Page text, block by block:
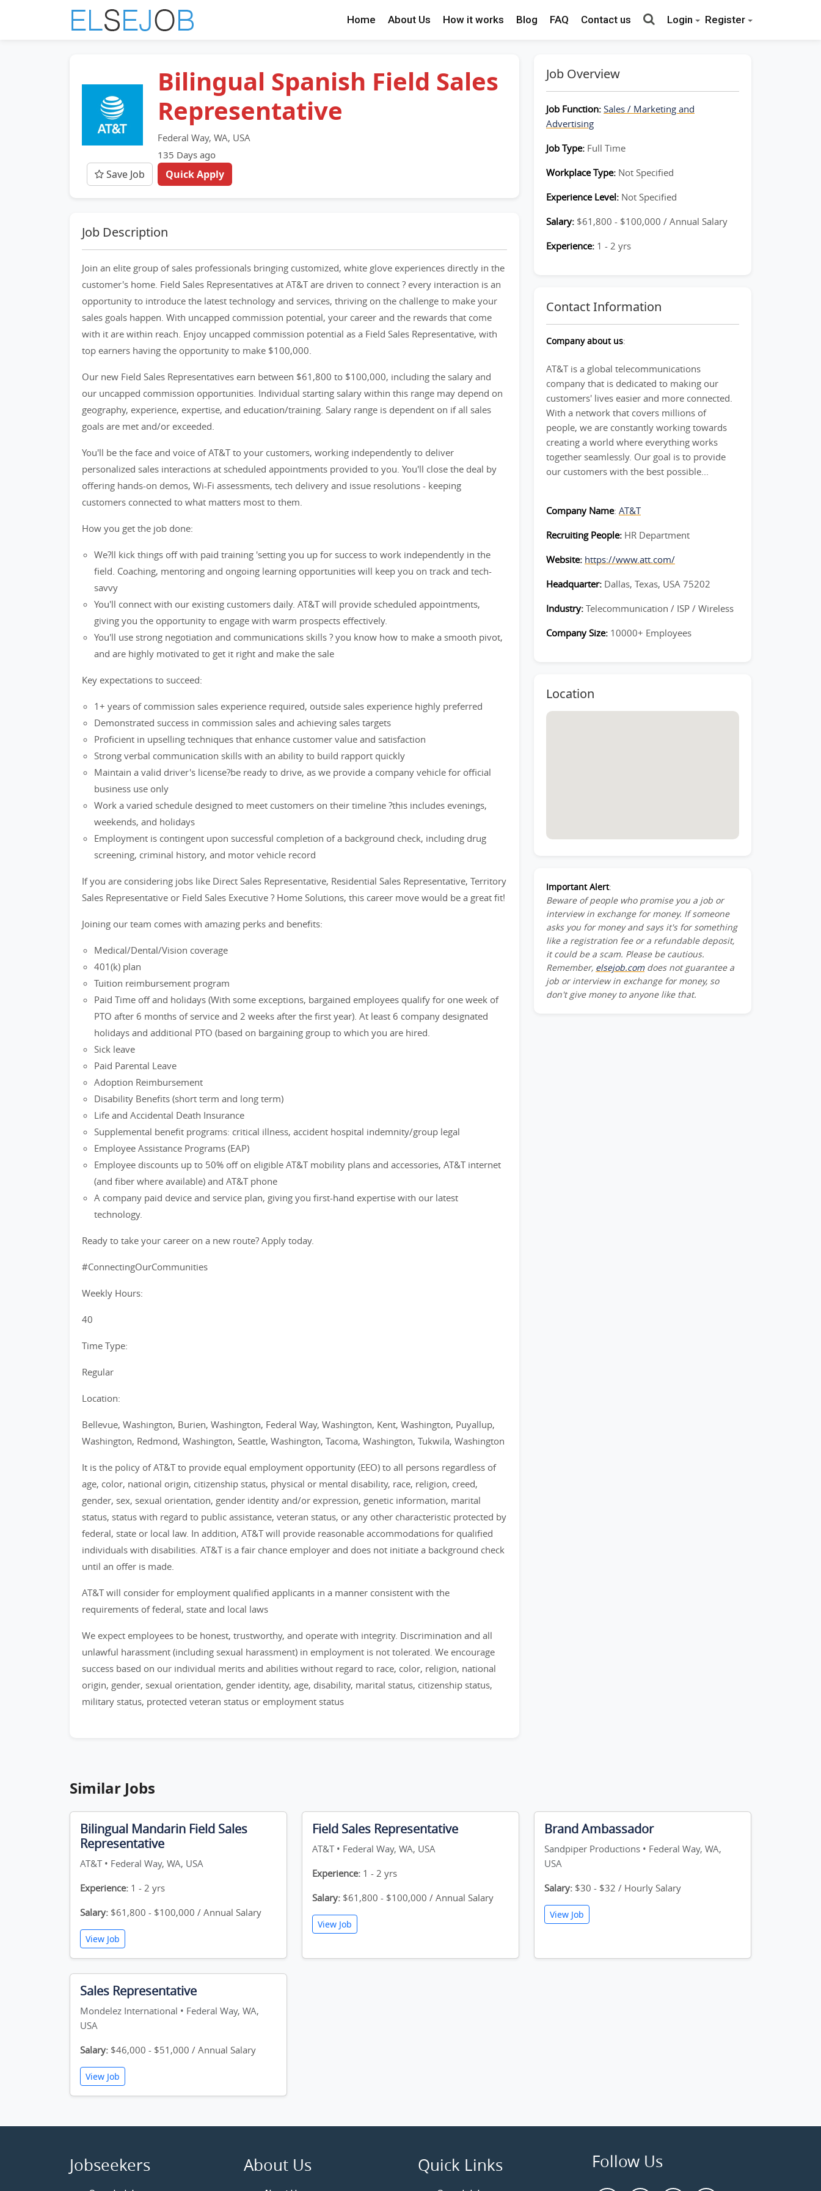
Home About Us How it works Blog FAQ Contact us Login Register
Bilingual Spanish Field Sales
Representative
Federal Way, WA, USA
135 Days ago
Save Job Quick Apply
Job Description
Join an elite group of sales professionals bringing customized, white glove experiences directly in the
customer's home. Field Sales Representatives at AT&T are driven to connect ? every interaction is an
opportunity to introduce the latest technology and services, thriving on the challenge to make your
sales goals happen. With uncapped commission potential, your career and the rewards that come
with it are within reach. Enjoy uncapped commission potential as a Field Sales Representative, with
top earners having the opportunity to make $100,000.
Our new Field Sales Representatives earn between $61,800 to $100,000, including the salary and
our uncapped commission opportunities. Individual starting salary within this range may depend on
geography, experience, expertise, and education/training. Salary range is dependent on if all sales
goals are met and/or exceeded.
You'll be the face and voice of AT&T to your customers, working independently to deliver
personalized sales interactions at scheduled appointments provided to you. You'll close the deal by
offering hands-on demos, Wi-Fi assessments, tech delivery and issue resolutions - keeping
customers connected to what matters most to them.
How you get the job done:
We?ll kick things off with paid training 'setting you up for success to work independently in the
field. Coaching, mentoring and ongoing learning opportunities will keep you on track and tech-
savvy
You'll connect with our existing customers daily. AT&T will provide scheduled appointments,
giving you the opportunity to engage with warm prospects effectively.
You'll use strong negotiation and communications skills ? you know how to make a smooth pivot,
and are highly motivated to get it right and make the sale
Key expectations to succeed:
1+ years of commission sales experience required, outside sales experience highly preferred
Demonstrated success in commission sales and achieving sales targets
Proficient in upselling techniques that enhance customer value and satisfaction
Strong verbal communication skills with an ability to build rapport quickly
Maintain a valid driver's license?be ready to drive, as we provide a company vehicle for official
business use only
Work a varied schedule designed to meet customers on their timeline ?this includes evenings,
weekends, and holidays
Employment is contingent upon successful completion of a background check, including drug
screening, criminal history, and motor vehicle record
If you are considering jobs like Direct Sales Representative, Residential Sales Representative, Territory
Sales Representative or Field Sales Executive ? Home Solutions, this career move would be a great fit!
Joining our team comes with amazing perks and benefits:
Medical/Dental/Vision coverage
401(k) plan
Tuition reimbursement program
Paid Time off and holidays (With some exceptions, bargained employees qualify for one week of
PTO after 6 months of service and 2 weeks after the first year). At least 6 company designated
holidays and additional PTO (based on bargaining group to which you are hired.
Sick leave
Paid Parental Leave
Adoption Reimbursement
Disability Benefits (short term and long term)
Life and Accidental Death Insurance
Supplemental benefit programs: critical illness, accident hospital indemnity/group legal
Employee Assistance Programs (EAP)
Employee discounts up to 50% off on eligible AT&T mobility plans and accessories, AT&T internet
(and fiber where available) and AT&T phone
A company paid device and service plan, giving you first-hand expertise with our latest
technology.
Ready to take your career on a new route? Apply today.
#ConnectingOurCommunities
Weekly Hours:
40
Time Type:
Regular
Location:
Bellevue, Washington, Burien, Washington, Federal Way, Washington, Kent, Washington, Puyallup,
Washington, Redmond, Washington, Seattle, Washington, Tacoma, Washington, Tukwila, Washington
It is the policy of AT&T to provide equal employment opportunity (EEO) to all persons regardless of
age, color, national origin, citizenship status, physical or mental disability, race, religion, creed,
gender, sex, sexual orientation, gender identity and/or expression, genetic information, marital
status, status with regard to public assistance, veteran status, or any other characteristic protected by
federal, state or local law. In addition, AT&T will provide reasonable accommodations for qualified
individuals with disabilities. AT&T is a fair chance employer and does not initiate a background check
until an offer is made.
AT&T will consider for employment qualified applicants in a manner consistent with the
requirements of federal, state and local laws
We expect employees to be honest, trustworthy, and operate with integrity. Discrimination and all
unlawful harassment (including sexual harassment) in employment is not tolerated. We encourage
success based on our individual merits and abilities without regard to race, color, religion, national
origin, gender, sexual orientation, gender identity, age, disability, marital status, citizenship status,
military status, protected veteran status or employment status
Job Overview
Job Function: Sales / Marketing and
Advertising
Job Type: Full Time
Workplace Type: Not Specified
Experience Level: Not Specified
Salary: $61,800 - $100,000 / Annual Salary
Experience: 1 - 2 yrs
Contact Information
Company about us:
AT&T is a global telecommunications
company that is dedicated to making our
customers' lives easier and more connected.
With a network that covers millions of
people, we are constantly working towards
creating a world where everything works
together seamlessly. Our goal is to provide
our customers with the best possible...
Company Name: AT&T
Recruiting People: HR Department
Website: https://www.att.com/
Headquarter: Dallas, Texas, USA 75202
Industry: Telecommunication / ISP / Wireless
Company Size: 10000+ Employees
Location
Important Alert:
Beware of people who promise you a job or
interview in exchange for money. If someone
asks you for money and says it's for something
like a registration fee or a refundable deposit,
it could be a scam. Please be cautious.
Remember, elsejob.comdoes not guarantee a
job or interview in exchange for money, so
don't give money to anyone like that.
Similar Jobs
Bilingual Mandarin Field Sales
Representative
AT&T • Federal Way, WA, USA
Experience: 1 - 2 yrs
Salary: $61,800 - $100,000 / Annual Salary
View Job
Field Sales Representative
AT&T • Federal Way, WA, USA
Experience: 1 - 2 yrs
Salary: $61,800 - $100,000 / Annual Salary
View Job
Brand Ambassador
Sandpiper Productions • Federal Way, WA,
USA
Salary: $30 - $32 / Hourly Salary
View Job
Sales Representative
Mondelez International • Federal Way, WA,
USA
Salary: $46,000 - $51,000 / Annual Salary
View Job
Jobseekers About Us Quick Links Follow Us